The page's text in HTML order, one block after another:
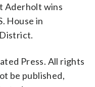
Aderholt wins
House in
Press. All rights
be published,